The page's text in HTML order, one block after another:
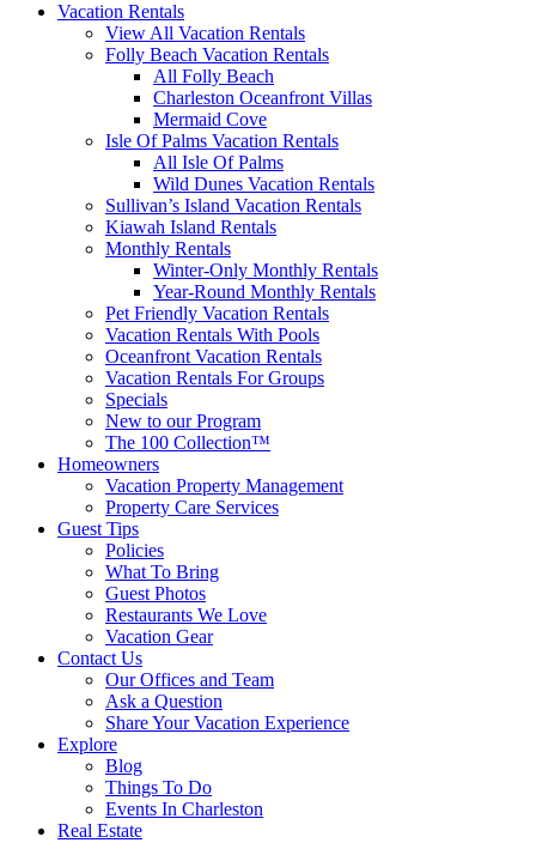
Vacation Rentals
View All Vacation Rentals
Folly Beach Vacation Rentals
All Folly Beach
Charleston Oceanfront Villas
Mermaid Cove
Isle Of Palms Vacation Rentals
All Isle Of Palms
Wild Dunes Vacation Rentals
Sullivan’s Island Vacation Rentals
Kiawah Island Rentals
Monthly Rentals
Winter-Only Monthly Rentals
Year-Round Monthly Rentals
Pet Friendly Vacation Rentals
Vacation Rentals With Pools
Oceanfront Vacation Rentals
Vacation Rentals For Groups
Specials
New to our Program
The 100 Collection™
Homeowners
Vacation Property Management
Property Care Services
Guest Tips
Policies
What To Bring
Guest Photos
Restaurants We Love
Vacation Gear
Contact Us
Our Offices and Team
Ask a Question
Share Your Vacation Experience
Explore
Blog
Things To Do
Events In Charleston
Real Estate